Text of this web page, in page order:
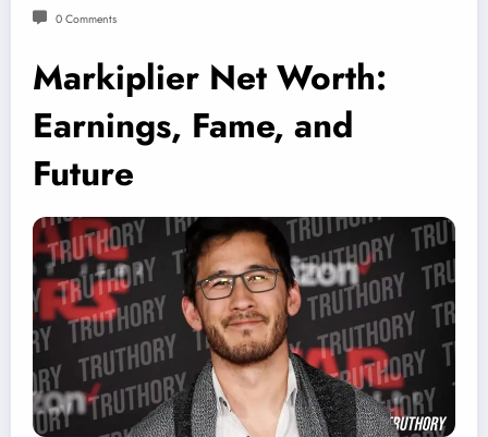
0 Comments
Markiplier Net Worth:
Earnings, Fame, and
Future